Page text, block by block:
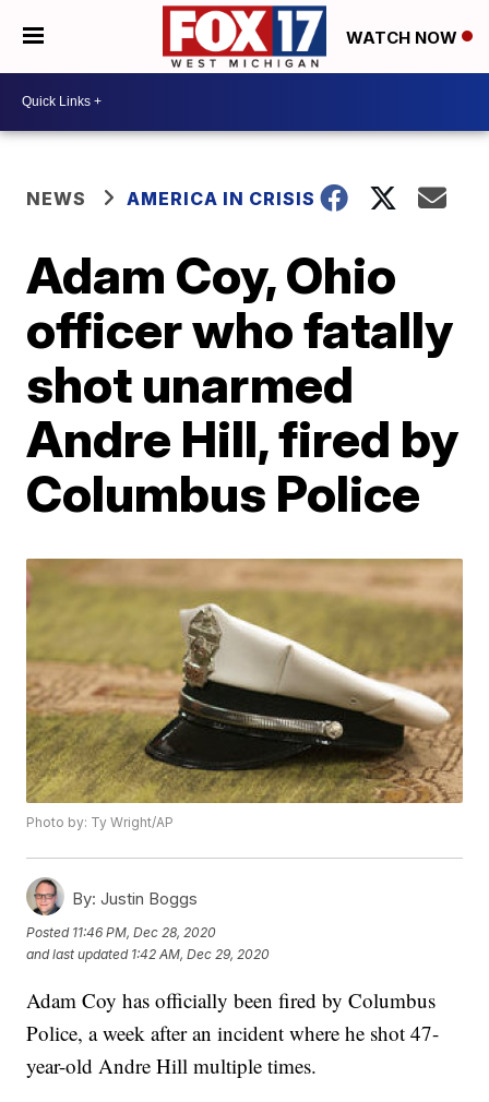
WATCH NOW
NEWS AMERICA IN CRISIS
Adam Coy, Ohio
officer who fatally
shot unarmed
Andre Hill, fired by
Columbus Police
Photo by: Ty Wright/AP
By: Justin Boggs
Posted 11:46 PM, Dec 28, 2020
and last updated 1:42 AM, Dec 29, 2020
Adam Coy has officially been fired by Columbus
Police, a week after an incident where he shot 47-
year-old Andre Hill multiple times.